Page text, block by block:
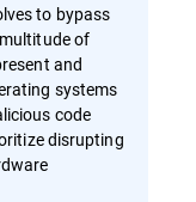
to bypass
of
and
systems
code
disrupting